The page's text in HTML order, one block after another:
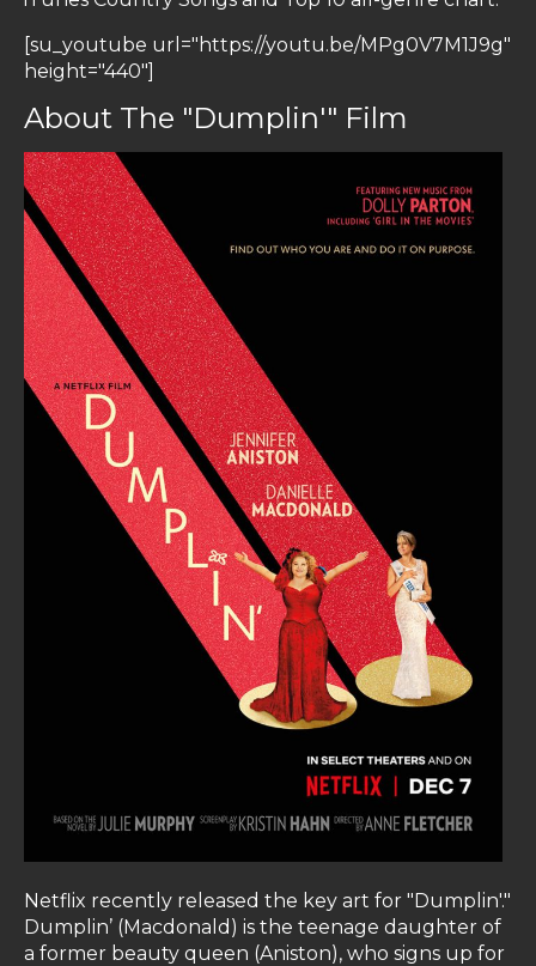
[su_youtube url="https://youtu.be/MPg0V7M1J9g"
height="440"]
About The "Dumplin'" Film
Netflix recently released the key art for "Dumplin'."
Dumplin’ (Macdonald) is the teenage daughter of
a former beauty queen (Aniston), who signs up for